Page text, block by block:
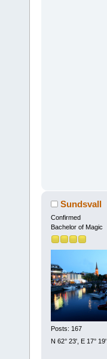
Sundsvall
Confirmed
Bachelor of Magic
Posts: 167
N 62° 23', E 17° 19'